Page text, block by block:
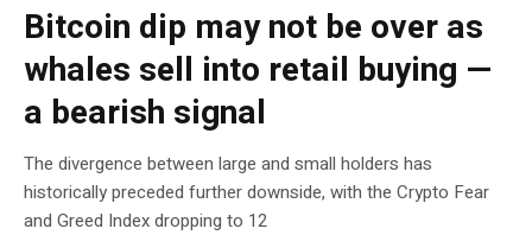
Bitcoin dip may not be over as
whales sell into retail buying —
a bearish signal
The divergence between large and small holders has
historically preceded further downside, with the Crypto Fear
and Greed Index dropping to 12